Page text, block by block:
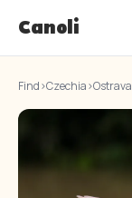
Canoli
Find›Czechia›Ostrava